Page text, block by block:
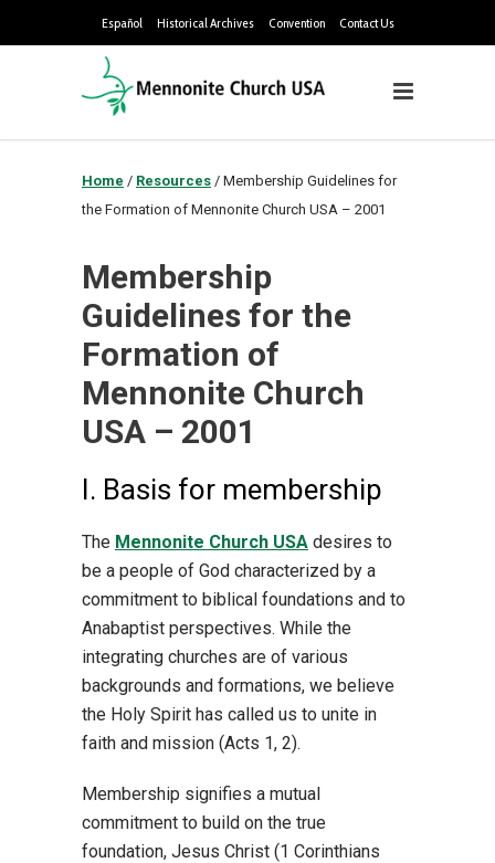
Español Historical Archives Convention Contact Us
Home / Resources / Membership Guidelines for
the Formation of Mennonite Church USA – 2001
Membership
Guidelines for the
Formation of
Mennonite Church
USA – 2001
I. Basis for membership
The Mennonite Church USA desires to
be a people of God characterized by a
commitment to biblical foundations and to
Anabaptist perspectives. While the
integrating churches are of various
backgrounds and formations, we believe
the Holy Spirit has called us to unite in
faith and mission (Acts 1, 2).
Membership signifies a mutual
commitment to build on the true
foundation, Jesus Christ (1 Corinthians